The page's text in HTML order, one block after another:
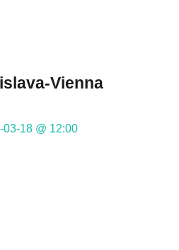
Vienna
03-18 @ 12:00